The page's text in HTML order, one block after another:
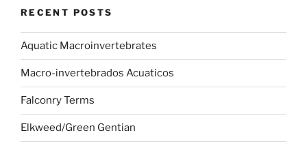
RECENT POSTS
Aquatic Macroinvertebrates
Macro-invertebrados Acuaticos
Falconry Terms
Elkweed/Green Gentian